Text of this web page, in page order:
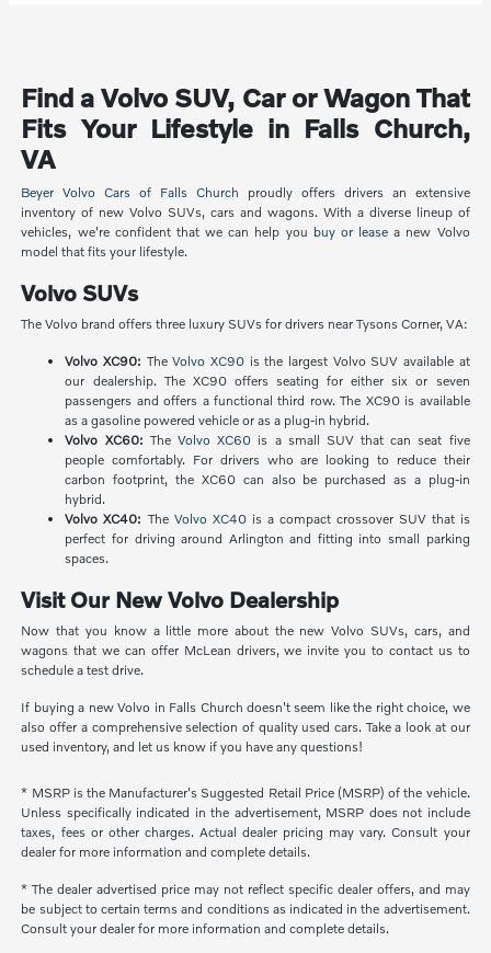
Find a Volvo SUV, Car or Wagon That
Fits Your Lifestyle in Falls Church,
VA
Beyer Volvo Cars of Falls Church proudly offers drivers an extensive
inventory of new Volvo SUVs, cars and wagons. With a diverse lineup of
vehicles, we're confident that we can help you buy or lease a new Volvo
model that fits your lifestyle.
Volvo SUVs
The Volvo brand offers three luxury SUVs for drivers near Tysons Corner, VA:
Volvo XC90: TheVolvo XC90 is the largest Volvo SUV available at
our dealership. The XC90 offers seating for either six or seven
passengers and offers a functional third row. The XC90 is available
as a gasoline powered vehicle or as a plug-in hybrid.
Volvo XC60: The Volvo XC60 is a small SUV that can seat five
people comfortably. For drivers who are looking to reduce their
carbon footprint, the XC60 can also be purchased as a plug-in
hybrid.
Volvo XC40: The Volvo XC40is a compact crossover SUV that is
perfect for driving around Arlington and fitting into small parking
spaces.
Visit Our New Volvo Dealership
Now that you know a little more about the new Volvo SUVs, cars, and
wagons that we can offer McLean drivers, we invite you to contact us to
schedule a test drive.
If buying a new Volvo in Falls Church doesn't seem like the right choice, we
also offer a comprehensive selection of quality used cars. Take a look at our
used inventory, and let us know if you have any questions!
* MSRP is the Manufacturer's Suggested Retail Price (MSRP) of the vehicle.
Unless specifically indicated in the advertisement, MSRP does not include
taxes, fees or other charges. Actual dealer pricing may vary. Consult your
dealer for more information and complete details.
* The dealer advertised price may not reflect specific dealer offers, and may
be subject to certain terms and conditions as indicated in the advertisement.
Consult your dealer for more information and complete details.